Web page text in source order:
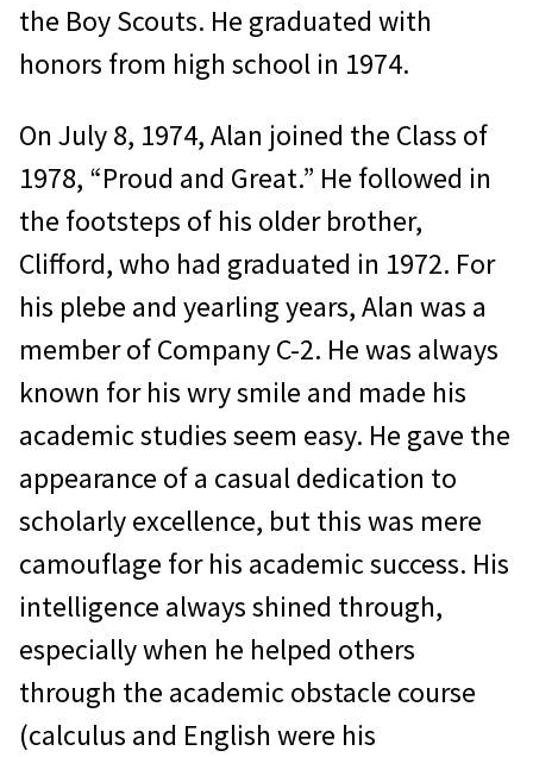
the Boy Scouts. He graduated with
honors from high school in 1974.
On July 8, 1974, Alan joined the Class of
1978, “Proud and Great.” He followed in
the footsteps of his older brother,
Clifford, who had graduated in 1972. For
his plebe and yearling years, Alan was a
member of Company C-2. He was always
known for his wry smile and made his
academic studies seem easy. He gave the
appearance of a casual dedication to
scholarly excellence, but this was mere
camouflage for his academic success. His
intelligence always shined through,
especially when he helped others
through the academic obstacle course
(calculus and English were his